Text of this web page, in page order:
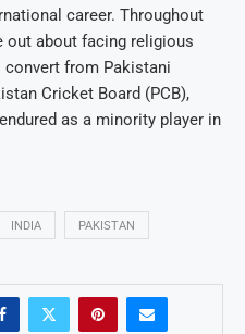
career. Throughout
out about facing religious
from Pakistani
Cricket Board (PCB),
as a minority player in
INDIA PAKISTAN